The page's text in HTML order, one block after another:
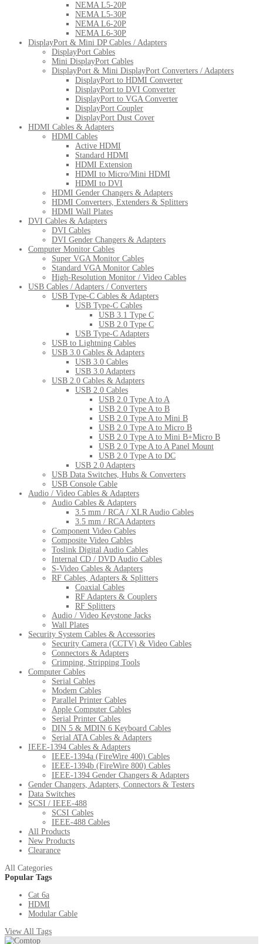
NEMA L5-20P
NEMA L5-30P
NEMA L6-20P
NEMA L6-30P
DisplayPort & Mini DP Cables / Adapters
DisplayPort Cables
Mini DisplayPort Cables
DisplayPort & Mini DisplayPort Converters / Adapters
DisplayPort to HDMI Converter
DisplayPort to DVI Converter
DisplayPort to VGA Converter
DisplayPort Coupler
DisplayPort Dust Cover
HDMI Cables & Adapters
HDMI Cables
Active HDMI
Standard HDMI
HDMI Extension
HDMI to Micro/Mini HDMI
HDMI to DVI
HDMI Gender Changers & Adapters
HDMI Converters, Extenders & Splitters
HDMI Wall Plates
DVI Cables & Adapters
DVI Cables
DVI Gender Changers & Adapters
Computer Monitor Cables
Super VGA Monitor Cables
Standard VGA Monitor Cables
High-Resolution Monitor / Video Cables
USB Cables / Adapters / Converters
USB Type-C Cables & Adapters
USB Type-C Cables
USB 3.1 Type C
USB 2.0 Type C
USB Type-C Adapters
USB to Lightning Cables
USB 3.0 Cables & Adapters
USB 3.0 Cables
USB 3.0 Adapters
USB 2.0 Cables & Adapters
USB 2.0 Cables
USB 2.0 Type A to A
USB 2.0 Type A to B
USB 2.0 Type A to Mini B
USB 2.0 Type A to Micro B
USB 2.0 Type A to Mini B+Micro B
USB 2.0 Type A to A Panel Mount
USB 2.0 Type A to DC
USB 2.0 Adapters
USB Data Switches, Hubs & Converters
USB Console Cable
Audio / Video Cables & Adapters
Audio Cables & Adapters
3.5 mm / RCA / XLR Audio Cables
3.5 mm / RCA Adapters
Component Video Cables
Composite Video Cables
Toslink Digital Audio Cables
Internal CD / DVD Audio Cables
S-Video Cables & Adapters
RF Cables, Adapters & Splitters
Coaxial Cables
RF Adapters & Couplers
RF Splitters
Audio / Video Keystone Jacks
Wall Plates
Security System Cables & Accessories
Security Camera (CCTV) & Video Cables
Connectors & Adapters
Crimping, Stripping Tools
Computer Cables
Serial Cables
Modem Cables
Parallel Printer Cables
Apple Computer Cables
Serial Printer Cables
DIN 5 & MDIN 6 Keyboard Cables
Serial ATA Cables & Adapters
IEEE-1394 Cables & Adapters
IEEE-1394a (FireWire 400) Cables
IEEE-1394b (FireWire 800) Cables
IEEE-1394 Gender Changers & Adapters
Gender Changers, Adapters, Connectors & Testers
Data Switches
SCSI / IEEE-488
SCSI Cables
IEEE-488 Cables
All Products
New Products
Clearance
All Categories
Popular Tags
Cat 6a
HDMI
Modular Cable
View All Tags